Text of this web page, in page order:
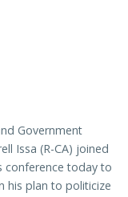
Government
Issa (R-CA) joined
conference today to
his plan to politicize